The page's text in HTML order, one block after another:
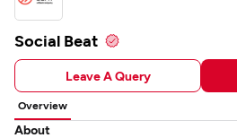
Social Beat
Leave A Query
Overview
About